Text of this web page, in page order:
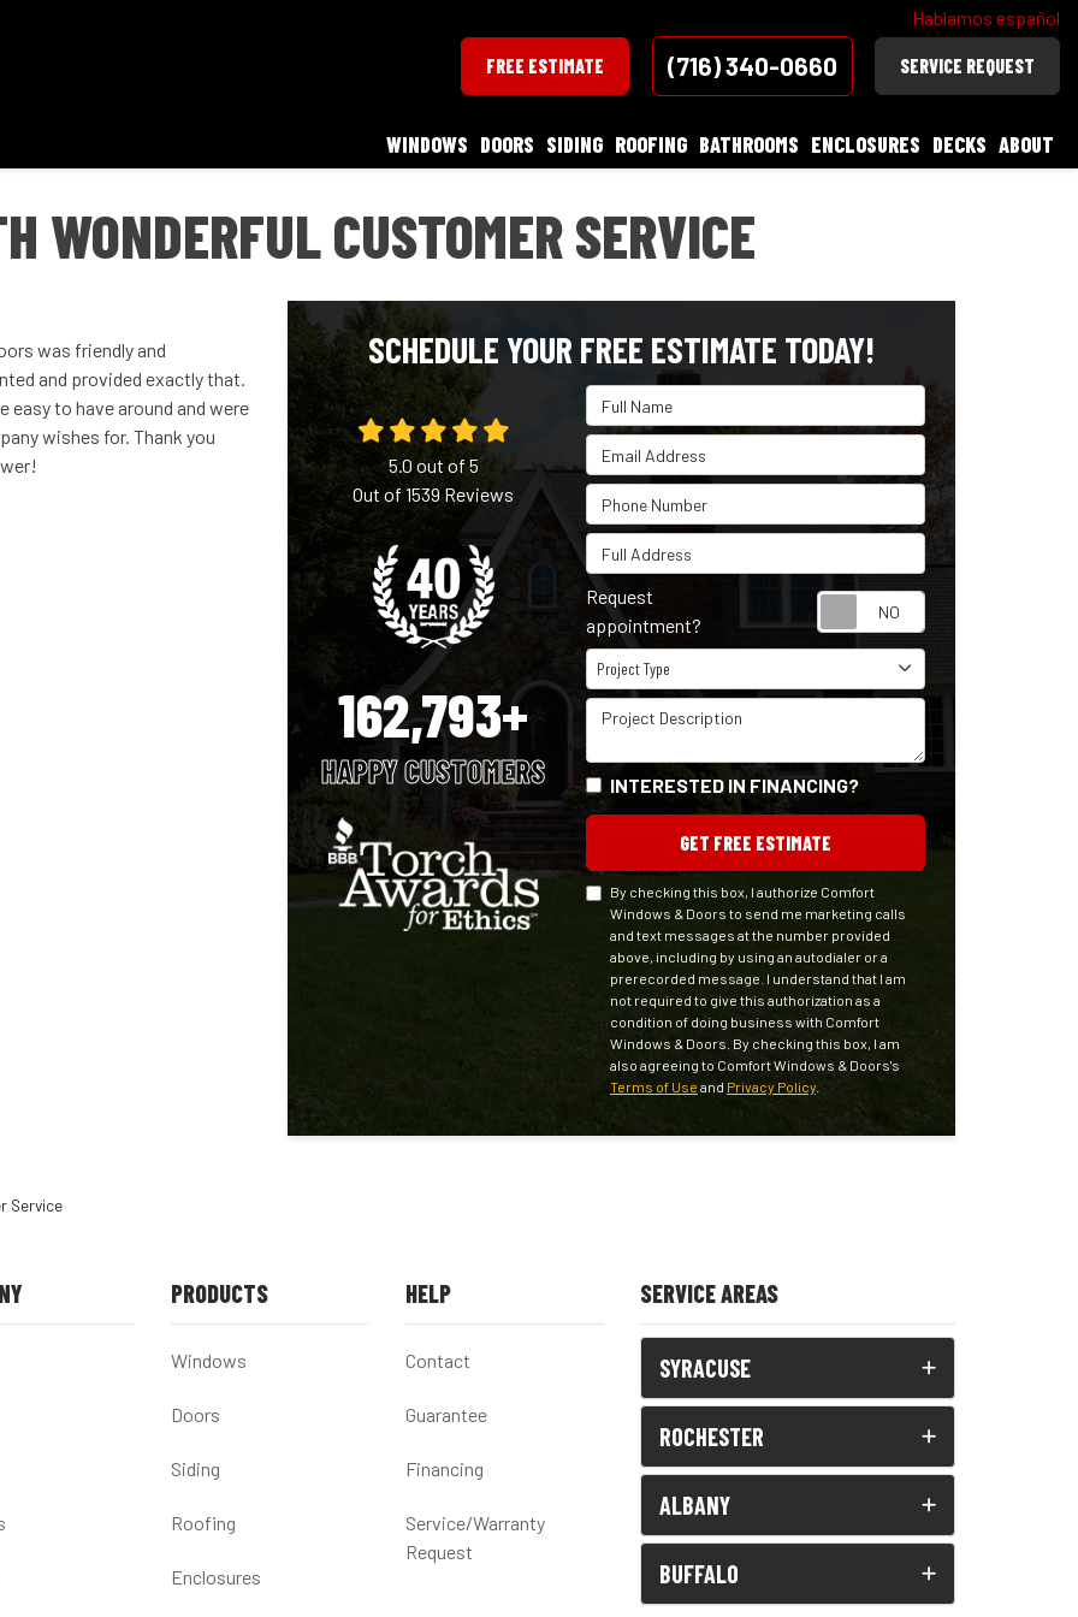
Hablamos español
FREE ESTIMATE (716) 340-0660 SERVICE REQUEST
WINDOWS DOORS SIDING ROOFING BATHROOMS ENCLOSURES DECKS ABOUT
WONDERFUL CUSTOMER SERVICE
was friendly and
and provided exactly that.
easy to have around and were
wishes for. Thank you
SCHEDULE YOUR FREE ESTIMATE TODAY!
Full Name
Email Address
Phone Number
Full Address
Request
appointment?
Project Type
Project Type
Project Description
INTERESTED IN FINANCING?
GET FREE ESTIMATE
By checking this box, I authorize Comfort
Windows & Doors to send me marketing calls
and text messages at the number provided
above, including by using an autodialer or a
prerecorded message. I understand that I am
not required to give this authorization as a
condition of doing business with Comfort
Windows & Doors. By checking this box, I am
also agreeing to Comfort Windows & Doors's
Terms of Use and Privacy Policy.
5.0 out of 5
Out of1539Reviews
162,793+
HAPPY CUSTOMERS
Service
PRODUCTS
Windows
Doors
Siding
Roofing
Enclosures
HELP
Contact
Guarantee
Financing
Service/Warranty
Request
SERVICE AREAS
SYRACUSE
ROCHESTER
ALBANY
BUFFALO